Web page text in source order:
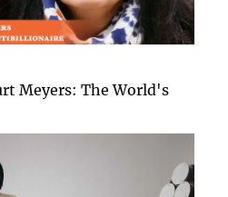
Meyers: The World's